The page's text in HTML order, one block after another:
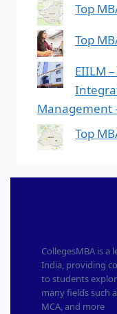
Top
Top
EIILM
Management
Top
CollegesMBA is a
India, providing
to students
many fields such
MCA, and more